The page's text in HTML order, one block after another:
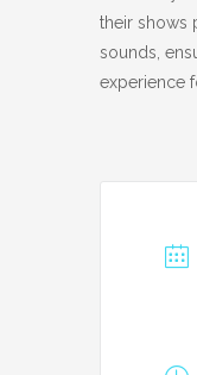
their shows
sounds,
experience